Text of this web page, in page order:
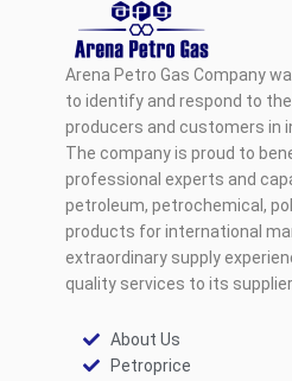
Arena Petro Gas Company
to identify and respond to
producers and customers in
The company is proud to
professional experts and
petroleum, petrochemical,
products for international
extraordinary supply
quality services to its
About Us
Petroprice